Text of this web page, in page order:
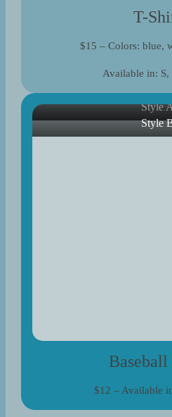
T-
$15 – Colors: blue,
Available in:
Style
Style
Baseball
$12 – Available